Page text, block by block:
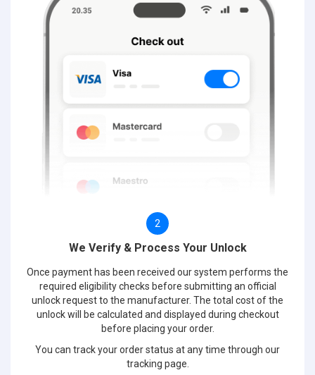
2
We Verify & Process Your Unlock
Once payment has been received our system performs the
required eligibility checks before submitting an official
unlock request to the manufacturer. The total cost of the
unlock will be calculated and displayed during checkout
before placing your order.
You can track your order status at any time through our
tracking page.